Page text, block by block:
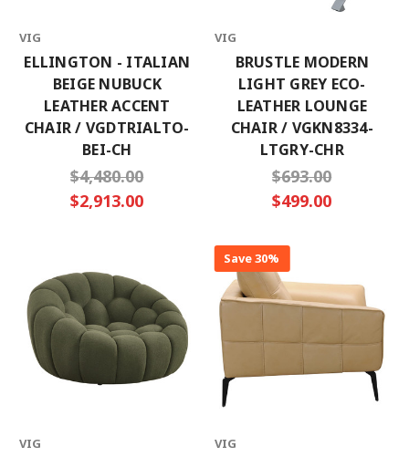
VIG
ELLINGTON - ITALIAN
BEIGE NUBUCK
LEATHER ACCENT
CHAIR / VGDTRIALTO-
BEI-CH
$4,480.00
$2,913.00
VIG
BRUSTLE MODERN
LIGHT GREY ECO-
LEATHER LOUNGE
CHAIR / VGKN8334-
LTGRY-CHR
$693.00
$499.00
VIG
Save 30%
VIG